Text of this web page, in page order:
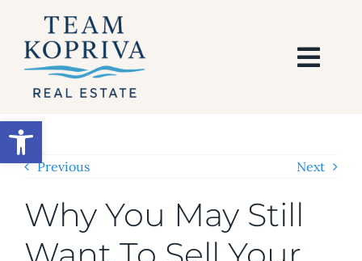
Open toolbar
content
SEARCH
BUY
Previous Next
Why You May Still